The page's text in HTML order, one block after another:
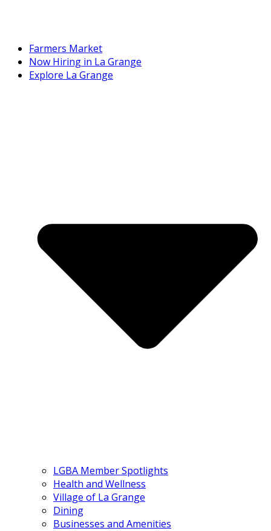
Farmers Market
Now Hiring in La Grange
Explore La Grange
LGBA Member Spotlights
Health and Wellness
Village of La Grange
Dining
Businesses and Amenities